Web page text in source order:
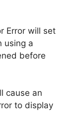
Error will set
using a
before
cause an
to display